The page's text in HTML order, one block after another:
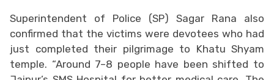
Superintendent of Police (SP) Sagar Rana also
confirmed that the victims were devotees who had
just completed their pilgrimage to Khatu Shyam
temple. “Around 7–8 people have been shifted to